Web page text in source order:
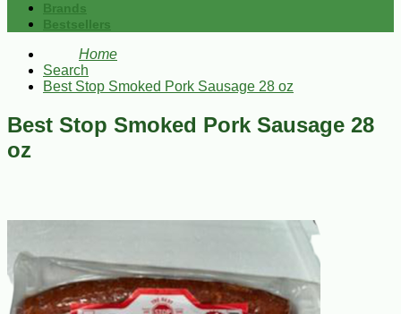
Brands
Bestsellers
Home
Search
Best Stop Smoked Pork Sausage 28 oz
Best Stop Smoked Pork Sausage 28
oz